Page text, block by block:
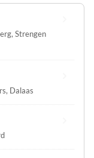
, Strengen
, Dalaas